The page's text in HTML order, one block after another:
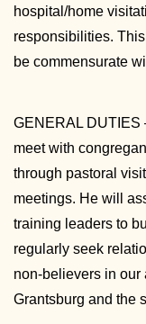
hospital/home
responsibilities.
be commensurate
GENERAL DUTIES
meet with
through pastoral
meetings. He will
training leaders to
regularly seek
non-believers in our
Grantsburg and the